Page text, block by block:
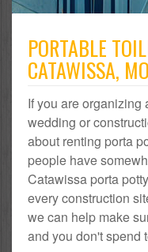
PORTABLE
CATAWISSA, MO
If you are organizing
wedding or
about renting porta
people have
Catawissa porta
every construction
we can help make
and you don't spend